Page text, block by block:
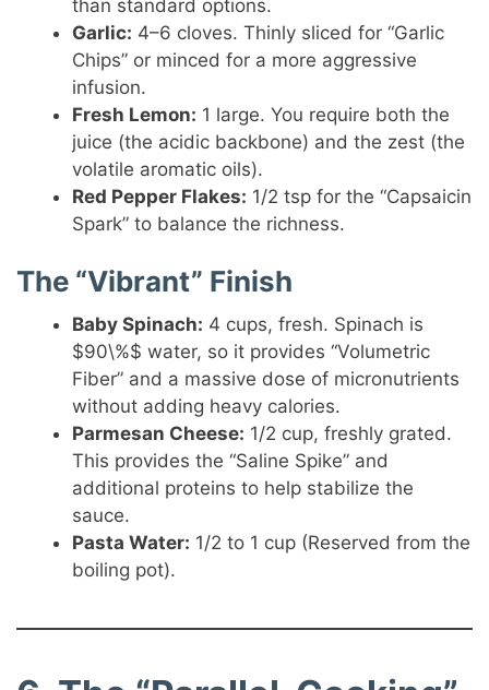
than standard options.
Garlic: 4–6 cloves. Thinly sliced for “Garlic
Chips” or minced for a more aggressive
infusion.
Fresh Lemon: 1 large. You require both the
juice (the acidic backbone) and the zest (the
volatile aromatic oils).
Red Pepper Flakes: 1/2 tsp for the “Capsaicin
Spark” to balance the richness.
The “Vibrant” Finish
Baby Spinach: 4 cups, fresh. Spinach is
$90\%$ water, so it provides “Volumetric
Fiber” and a massive dose of micronutrients
without adding heavy calories.
Parmesan Cheese: 1/2 cup, freshly grated.
This provides the “Saline Spike” and
additional proteins to help stabilize the
sauce.
Pasta Water: 1/2 to 1 cup (Reserved from the
boiling pot).